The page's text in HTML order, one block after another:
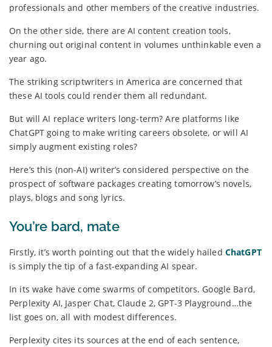
professionals and other members of the creative industries.
On the other side, there are AI content creation tools,
churning out original content in volumes unthinkable even a
year ago.
The striking scriptwriters in America are concerned that
these AI tools could render them all redundant.
But will AI replace writers long-term? Are platforms like
ChatGPT going to make writing careers obsolete, or will AI
simply augment existing roles?
Here’s this (non-AI) writer’s considered perspective on the
prospect of software packages creating tomorrow’s novels,
plays, blogs and song lyrics.
You’re bard, mate
Firstly, it’s worth pointing out that the widely hailed ChatGPT
is simply the tip of a fast-expanding AI spear.
In its wake have come swarms of competitors. Google Bard,
Perplexity AI, Jasper Chat, Claude 2, GPT-3 Playground…the
list goes on, all with modest differences.
Perplexity cites its sources at the end of each sentence,